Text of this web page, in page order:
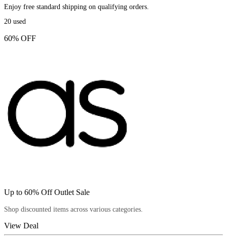
Enjoy free standard shipping on qualifying orders.
20 used
60% OFF
Up to 60% Off Outlet Sale
Shop discounted items across various categories.
View Deal